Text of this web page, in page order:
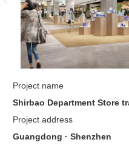
Project name
Shirbao Department Store
Project address
Guangdong · Shenzhen
雙色